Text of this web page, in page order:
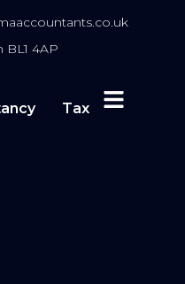
4AP
Tax